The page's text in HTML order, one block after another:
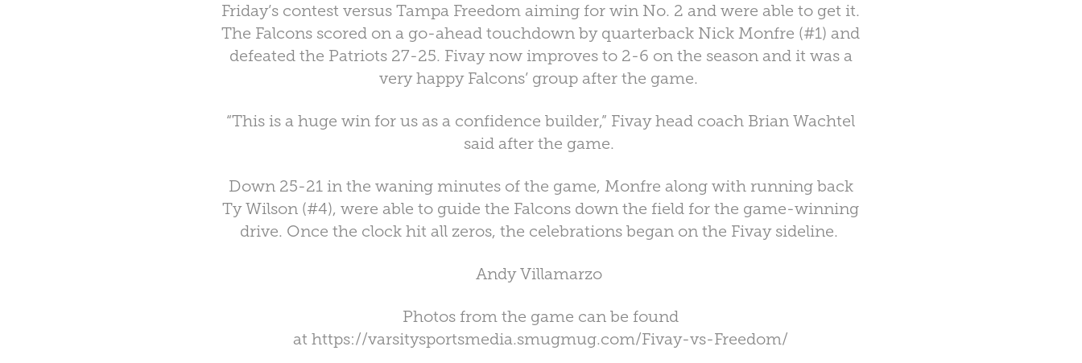
Friday’s contest versus Tampa Freedom aiming for win No. 2 and were able to get it.
The Falcons scored on a go-ahead touchdown by quarterback Nick Monfre (#1) and
defeated the Patriots 27-25. Fivay now improves to 2-6 on the season and it was a
very happy Falcons’ group after the game.
“This is a huge win for us as a confidence builder,” Fivay head coach Brian Wachtel
said after the game.
Down 25-21 in the waning minutes of the game, Monfre along with running back
Ty Wilson (#4), were able to guide the Falcons down the field for the game-winning
drive. Once the clock hit all zeros, the celebrations began on the Fivay sideline.
Andy Villamarzo
Photos from the game can be found
athttps://varsitysportsmedia.smugmug.com/Fivay-vs-Freedom/